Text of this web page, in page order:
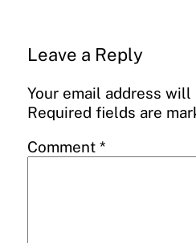
Leave a Reply
Your email address
Required fields are
Comment *